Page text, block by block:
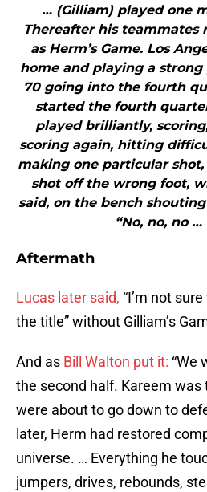
… (Gilliam) played one
Thereafter his teammates
as Herm’s Game. Los
home and playing a strong
70 going into the fourth
started the fourth
played brilliantly,
scoring again, hitting
making one particular
shot off the wrong foot,
said, on the bench
“No, no, no …
Aftermath
Lucas later said, “I’m not
the title” without Gilliam’s
And as Bill Walton put it: “We
the second half. Kareem was
were about to go down to
later, Herm had restored
universe. … Everything he
jumpers, drives, rebounds,